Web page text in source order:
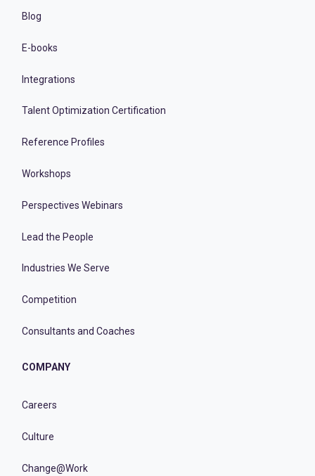
Blog
E-books
Integrations
Talent Optimization Certification
Reference Profiles
Workshops
Perspectives Webinars
Lead the People
Industries We Serve
Competition
Consultants and Coaches
COMPANY
Careers
Culture
Change@Work